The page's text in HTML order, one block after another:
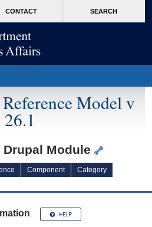
CONTACT SEARCH
Model v
26.1
Module
Component
Category